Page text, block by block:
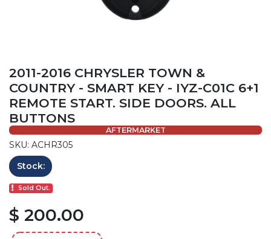
2011-2016 CHRYSLER TOWN &
COUNTRY - SMART KEY - IYZ-C01C 6+1
REMOTE START. SIDE DOORS. ALL
BUTTONS
AFTERMARKET
SKU: ACHR305
Stock:
Sold Out.
$ 200.00